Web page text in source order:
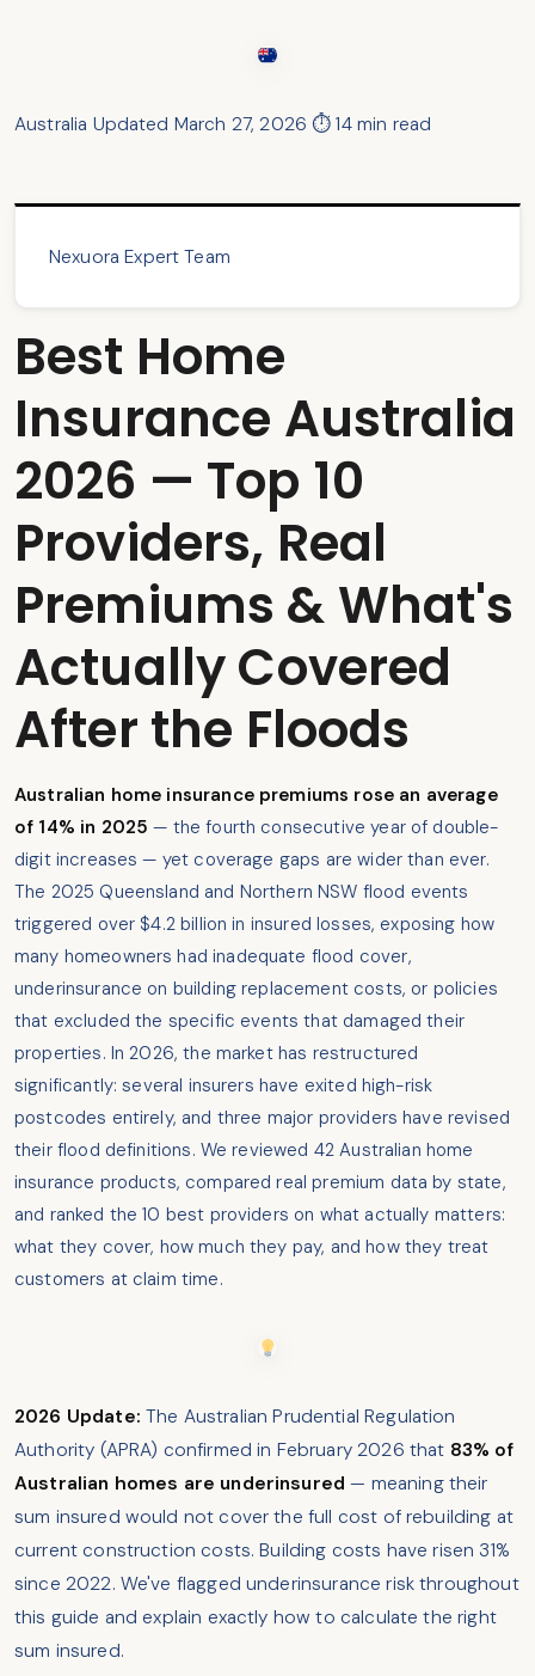
Australia Updated March 27, 2026 ⏱ 14 min read
Nexuora Expert Team
Best Home
Insurance Australia
2026 — Top 10
Providers, Real
Premiums & What's
Actually Covered
After the Floods
Australian home insurance premiums rose an average
of 14% in 2025 — the fourth consecutive year of double-
digit increases — yet coverage gaps are wider than ever.
The 2025 Queensland and Northern NSW flood events
triggered over $4.2 billion in insured losses, exposing how
many homeowners had inadequate flood cover,
underinsurance on building replacement costs, or policies
that excluded the specific events that damaged their
properties. In 2026, the market has restructured
significantly: several insurers have exited high-risk
postcodes entirely, and three major providers have revised
their flood definitions. We reviewed 42 Australian home
insurance products, compared real premium data by state,
and ranked the 10 best providers on what actually matters:
what they cover, how much they pay, and how they treat
customers at claim time.
2026 Update: The Australian Prudential Regulation
Authority (APRA) confirmed in February 2026 that 83% of
Australian homes are underinsured — meaning their
sum insured would not cover the full cost of rebuilding at
current construction costs. Building costs have risen 31%
since 2022. We've flagged underinsurance risk throughout
this guide and explain exactly how to calculate the right
sum insured.